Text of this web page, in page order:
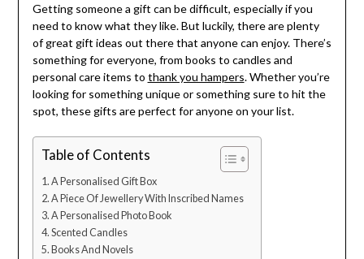
Getting someone a gift can be difficult, especially if you
need to know what they like. But luckily, there are plenty
of great gift ideas out there that anyone can enjoy. There’s
something for everyone, from books to candles and
personal care items to thank you hampers. Whether you’re
looking for something unique or something sure to hit the
spot, these gifts are perfect for anyone on your list.
Table of Contents
A Personalised Gift Box
A Piece Of Jewellery With Inscribed Names
A Personalised Photo Book
Scented Candles
Books And Novels